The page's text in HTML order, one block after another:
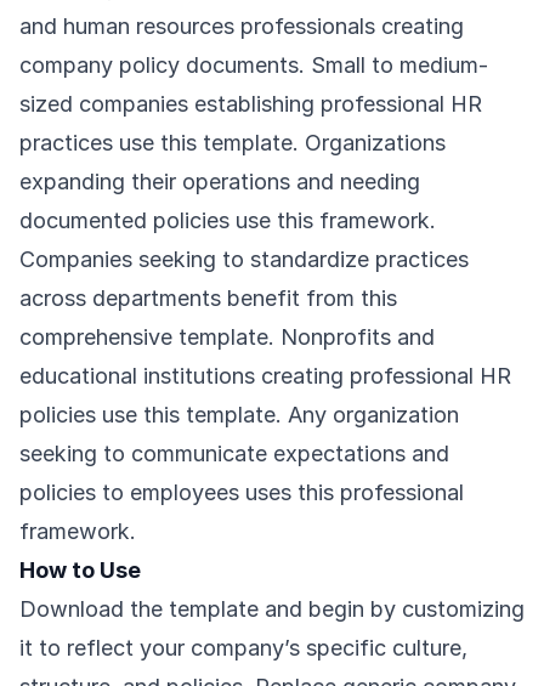
and human resources professionals creating
company policy documents. Small to medium-
sized companies establishing professional HR
practices use this template. Organizations
expanding their operations and needing
documented policies use this framework.
Companies seeking to standardize practices
across departments benefit from this
comprehensive template. Nonprofits and
educational institutions creating professional HR
policies use this template. Any organization
seeking to communicate expectations and
policies to employees uses this professional
framework.
How to Use
Download the template and begin by customizing
it to reflect your company’s specific culture,